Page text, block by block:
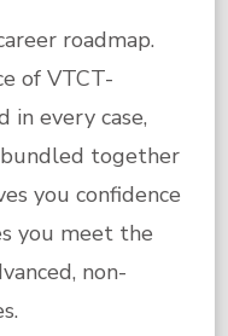
roadmap.
of VTCT-
in every case,
together
you confidence
you meet the
non-